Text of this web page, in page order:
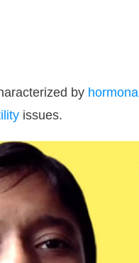
by hormonal
issues.